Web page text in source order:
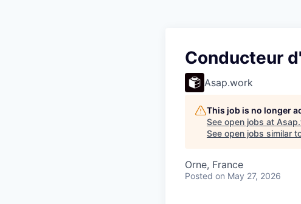
Conducteur
Asap.work
This job is no longer
See open jobs at
See open jobs similar
Orne, France
Posted on May 27, 2026